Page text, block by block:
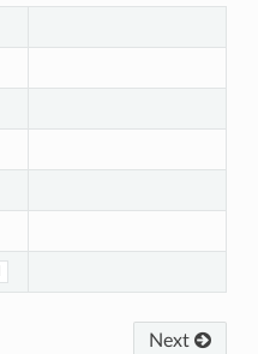
Next